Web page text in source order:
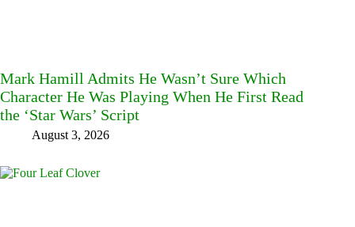
Mark Hamill Admits He Wasn’t Sure Which
Character He Was Playing When He First Read
the ‘Star Wars’ Script
August 3, 2026